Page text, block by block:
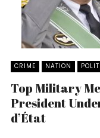
CRIME NATION
Top Military
President
d’État